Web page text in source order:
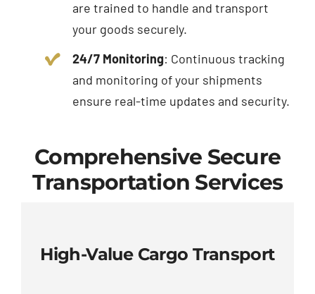
are trained to handle and transport
your goods securely.
24/7 Monitoring: Continuous tracking
and monitoring of your shipments
ensure real-time updates and security.
Comprehensive Secure
Transportation Services
High-Value Cargo Transport